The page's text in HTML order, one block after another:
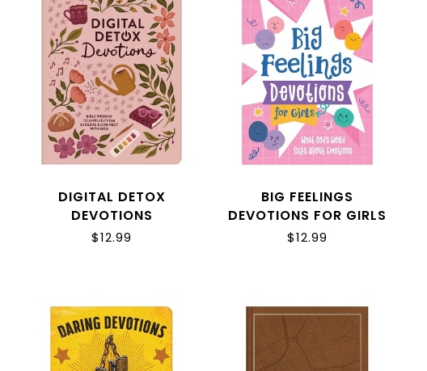
DIGITAL DETOX
DEVOTIONS
$12.99
BIG FEELINGS
DEVOTIONS FOR GIRLS
$12.99